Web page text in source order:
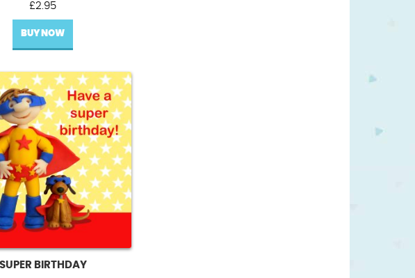
£2.95
BUY NOW
SUPER BIRTHDAY